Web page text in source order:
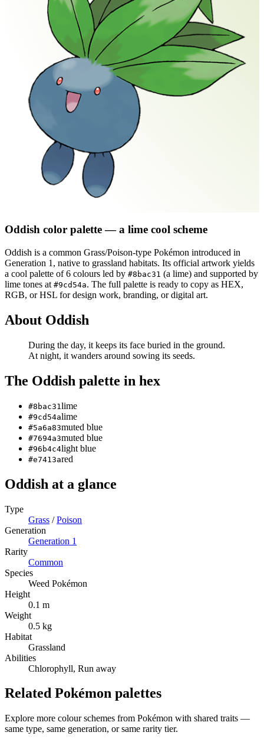
Oddish color palette— a lime cool scheme
Oddish is a common Grass/Poison-type Pokémon introduced in
Generation 1 , native to grassland habitats. Its official artwork yields
a cool palette of6 colours led by #8bac31 (a lime) and supported by
lime tones at #9cd54a. The full palette is ready to copy as HEX,
RGB, or HSL for design work, branding, or digital art.
About Oddish
During the day, it keeps its face buried in the ground.
At night, it wanders around sowing its seeds.
The Oddish palette in hex
#8bac31 lime
#9cd54alime
#5a6a83muted blue
#7694a3muted blue
#96b4c4light blue
#e7413ared
Oddish at a glance
Type
Grass /Poison
Generation
Generation 1
Rarity
Common
Species
Weed Pokémon
Height
0.1 m
Weight
0.5 kg
Habitat
Grassland
Abilities
Chlorophyll, Run away
Related Pokémon palettes
Explore more colour schemes from Pokémon with shared traits —
same type, same generation, or same rarity tier.